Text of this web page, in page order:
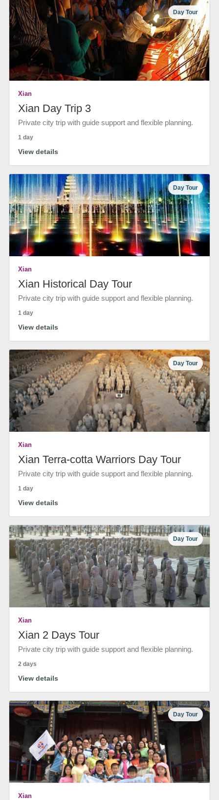
Day Tour
Xian
Xian Day Trip 3
Private city trip with guide support and flexible planning.
1 day
View details
Day Tour
Xian
Xian Historical Day Tour
Private city trip with guide support and flexible planning.
1 day
View details
Day Tour
Xian
Xian Terra-cotta Warriors Day Tour
Private city trip with guide support and flexible planning.
1 day
View details
Day Tour
Xian
Xian 2 Days Tour
Private city trip with guide support and flexible planning.
2 days
View details
Day Tour
Xian